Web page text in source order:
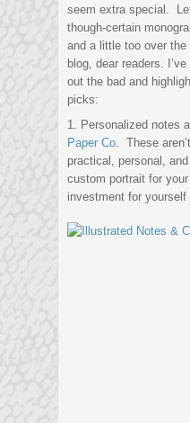
seem extra special.
though-certain
and a little too over
blog, dear readers.
out the bad and
picks:
1. Personalized notes
Paper Co. These
practical, personal,
custom portrait for
investment for